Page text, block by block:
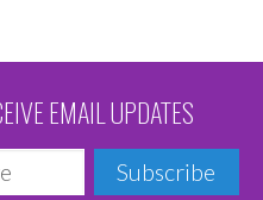
EMAIL UPDATES
Subscribe